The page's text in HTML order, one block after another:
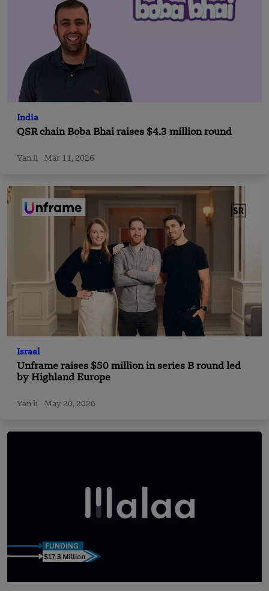
India
QSR chain Boba Bhai raises $4.3 million round
Yan li Mar 11, 2026
Israel
Unframe raises $50 million in series B round led
by Highland Europe
Yan li May 20, 2026